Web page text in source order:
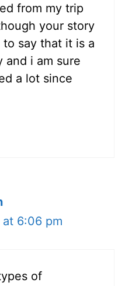
from my trip
your story
say that it is a
and i am sure
a lot since
6:06 pm
of